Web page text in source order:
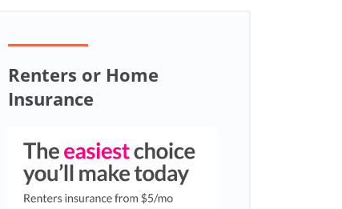
Renters or Home
Insurance